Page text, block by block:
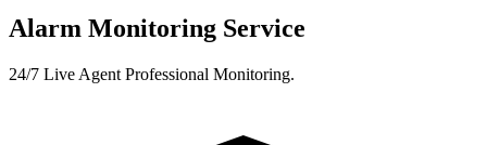
Alarm Monitoring Service
24/7 Live Agent Professional Monitoring.